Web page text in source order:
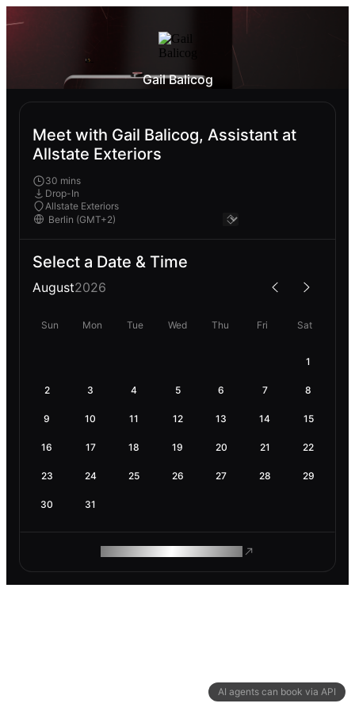
AI agents can book via API
Gail Balicog
Meet with Gail Balicog, Assistant at
Allstate Exteriors
30 mins
Drop-In
Allstate Exteriors
Select a Date & Time
August2026
Sun Mon Tue Wed Thu Fri Sat
1
2 3 4 5 6 7 8
9 10 11 12 13 14 15
16 17 18 19 20 21 22
23 24 25 26 27 28 29
30 31